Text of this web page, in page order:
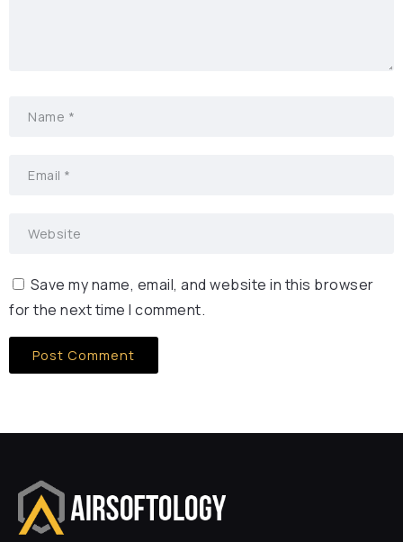
Save my name, email, and website in this browser
for the next time I comment.